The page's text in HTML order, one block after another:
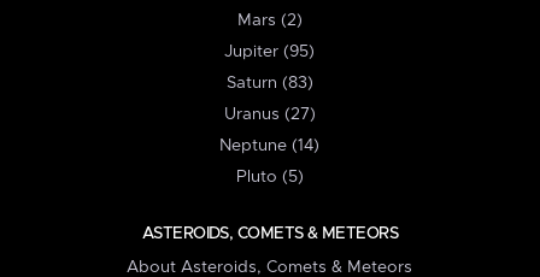
Mars (2)
Jupiter (95)
Saturn (83)
Uranus (27)
Neptune (14)
Pluto (5)
ASTEROIDS, COMETS & METEORS
About Asteroids, Comets & Meteors